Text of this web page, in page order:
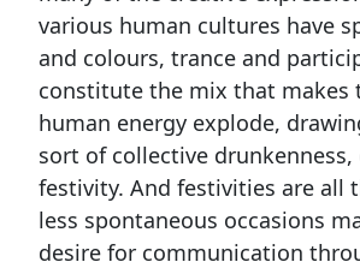
various human cultures have
and colours, trance and
constitute the mix that makes
human energy explode,
sort of collective drunkenness,
festivity. And festivities are all
less spontaneous occasions
desire for communication